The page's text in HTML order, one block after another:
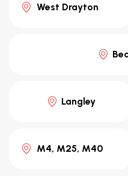
West Drayton
Langley
M4, M25, M40